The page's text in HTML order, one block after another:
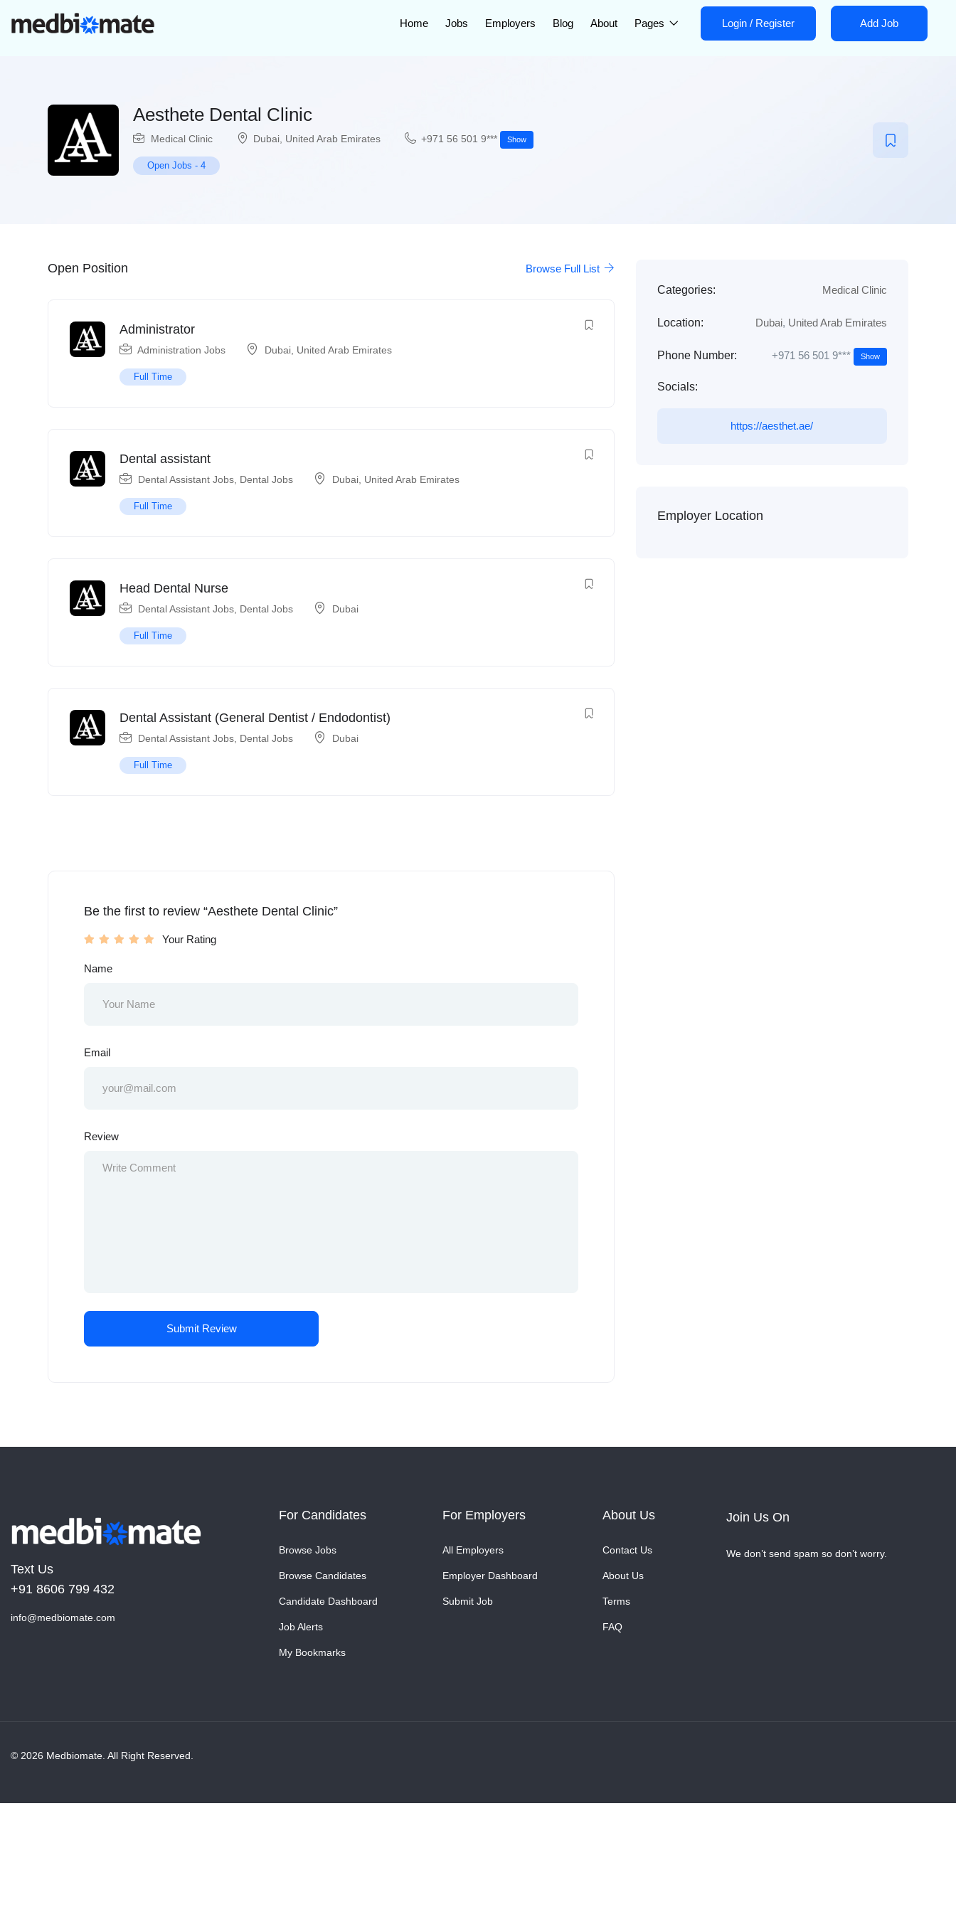
Home Jobs Employers Blog About Pages Login / Register Add Job
Aesthete Dental Clinic
Medical Clinic Dubai, United Arab Emirates +971 56 501 9*** Show
Open Jobs - 4
Open Position Browse Full List
Administrator
Administration Jobs Dubai United Arab Emirates
Full Time
Dental assistant
Dental Assistant Jobs Dental Jobs Dubai United Arab Emirates
Full Time
Head Dental Nurse
Dental Assistant Jobs Dental Jobs Dubai
Full Time
Dental Assistant (General Dentist / Endodontist)
Dental Assistant Jobs Dental Jobs Dubai
Full Time
Be the first to review “Aesthete Dental Clinic”
Your Rating
Name
Email
Review
Categories: Medical Clinic
Location: Dubai, United Arab Emirates
Phone Number: +971 56 501 9*** Show
Socials:
https://aesthet.ae/
Employer Location
Text Us
+91 8606 799 432
info@medbiomate.com
For Candidates
Browse Jobs
Browse Candidates
Candidate Dashboard
Job Alerts
My Bookmarks
For Employers
All Employers
Employer Dashboard
Submit Job
About Us
Contact Us
About Us
Terms
FAQ
Join Us On
We don’t send spam so don’t worry.
© 2026 Medbiomate. All Right Reserved.